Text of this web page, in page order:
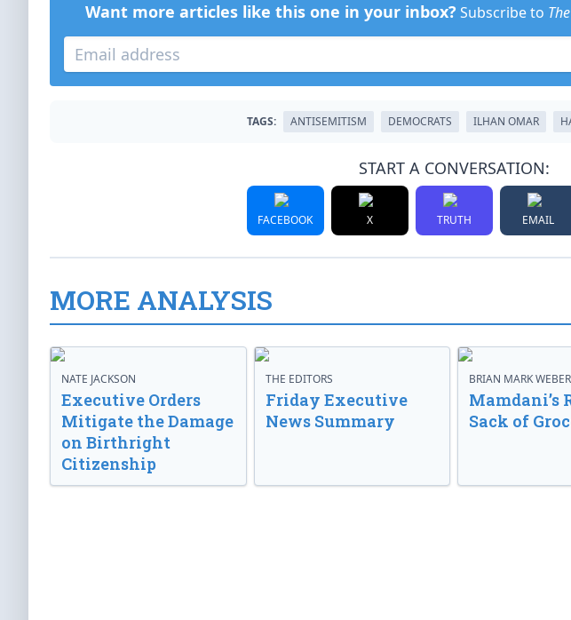
Want more articles like this one in your inbox? Subscribe to
TAGS: ANTISEMITISM DEMOCRATS ILHAN OMAR
START A CONVERSATION:
FACEBOOK X TRUTH EMAIL
MORE ANALYSIS
NATE JACKSON
Executive Orders
Mitigate the Damage
on Birthright
Citizenship
THE EDITORS
Friday Executive
News Summary
BRIAN MARK WEBER
Mamdani’s
Sack of